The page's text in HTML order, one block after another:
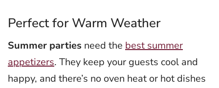
Perfect for Warm Weather
Summer parties need the best summer
appetizers. They keep your guests cool and
happy, and there’s no oven heat or hot dishes